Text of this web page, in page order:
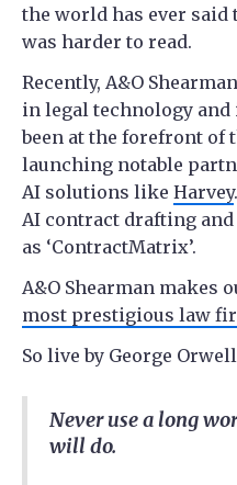
the world has ever
was harder to read.
Recently, A&O
in legal technology
been at the forefront of
launching notable
AI solutions like Harvey
AI contract drafting
as ‘ContractMatrix’.
A&O Shearman makes
most prestigious law
So live by George
Never use a long
will do.